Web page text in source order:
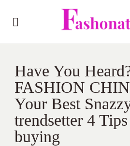
Have You
FASHION
Your Best
trendsetter 4
buying